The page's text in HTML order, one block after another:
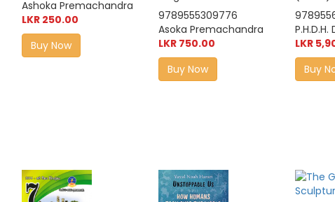
Ashoka Premachandra
LKR 250.00
Buy Now
9789555309776
Asoka Premachandra
LKR 750.00
Buy Now
P.H.D.H.
LKR
Buy